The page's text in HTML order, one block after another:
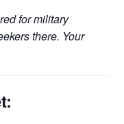
for military
there. Your